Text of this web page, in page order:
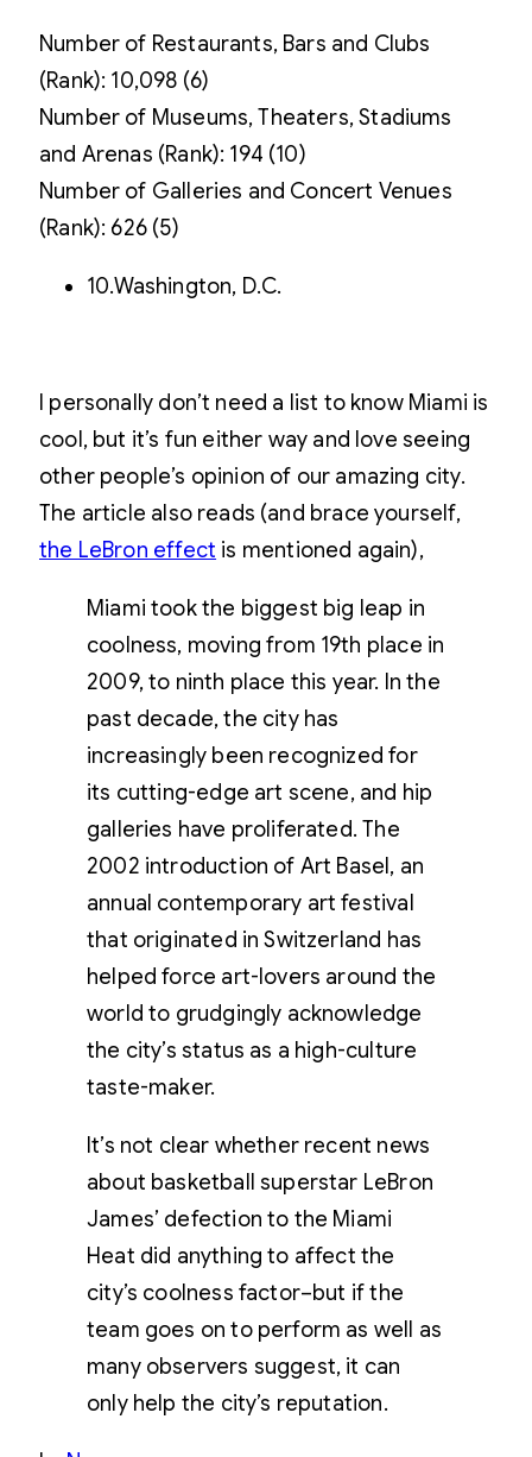
Number of Restaurants, Bars and Clubs
(Rank): 10,098 (6)
Number of Museums, Theaters, Stadiums
and Arenas (Rank): 194 (10)
Number of Galleries and Concert Venues
(Rank): 626 (5)
10.Washington, D.C.
I personally don’t need a list to know Miami is
cool, but it’s fun either way and love seeing
other people’s opinion of our amazing city.
The article also reads (and brace yourself,
the LeBron effect is mentioned again),
Miami took the biggest big leap in
coolness, moving from 19th place in
2009, to ninth place this year. In the
past decade, the city has
increasingly been recognized for
its cutting-edge art scene, and hip
galleries have proliferated. The
2002 introduction of Art Basel, an
annual contemporary art festival
that originated in Switzerland has
helped force art-lovers around the
world to grudgingly acknowledge
the city’s status as a high-culture
taste-maker.
It’s not clear whether recent news
about basketball superstar LeBron
James’ defection to the Miami
Heat did anything to affect the
city’s coolness factor–but if the
team goes on to perform as well as
many observers suggest, it can
only help the city’s reputation.